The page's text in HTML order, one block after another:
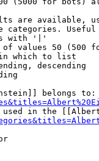
are available,
categories.
with '|'
values 50 (500
which to list
descending
belongs to:
in the